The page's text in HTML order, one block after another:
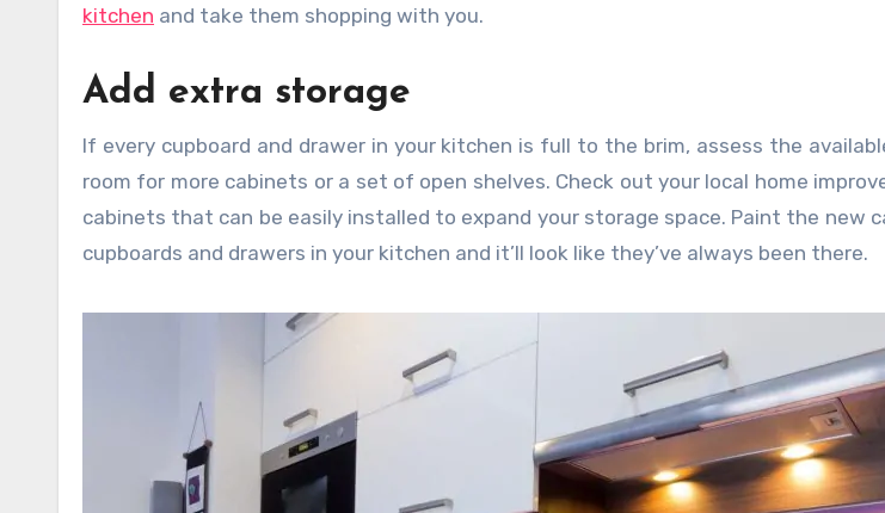
kitchen and take them shopping with you.
Add extra storage
If every cupboard and drawer in your kitchen is full to the brim, assess the
room for more cabinets or a set of open shelves. Check out your local home
cabinets that can be easily installed to expand your storage space. Paint the new
cupboards and drawers in your kitchen and it’ll look like they’ve always been there.